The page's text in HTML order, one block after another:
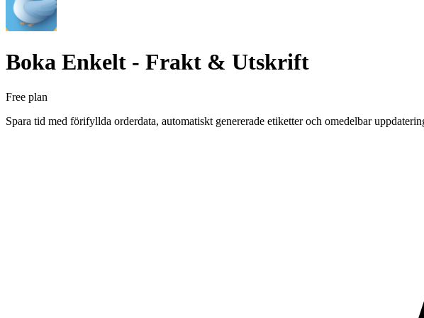
Boka Enkelt ‑ Frakt & Utskrift
Free plan
Spara tid med förifyllda orderdata, automatiskt genererade etiketter och omedelbar